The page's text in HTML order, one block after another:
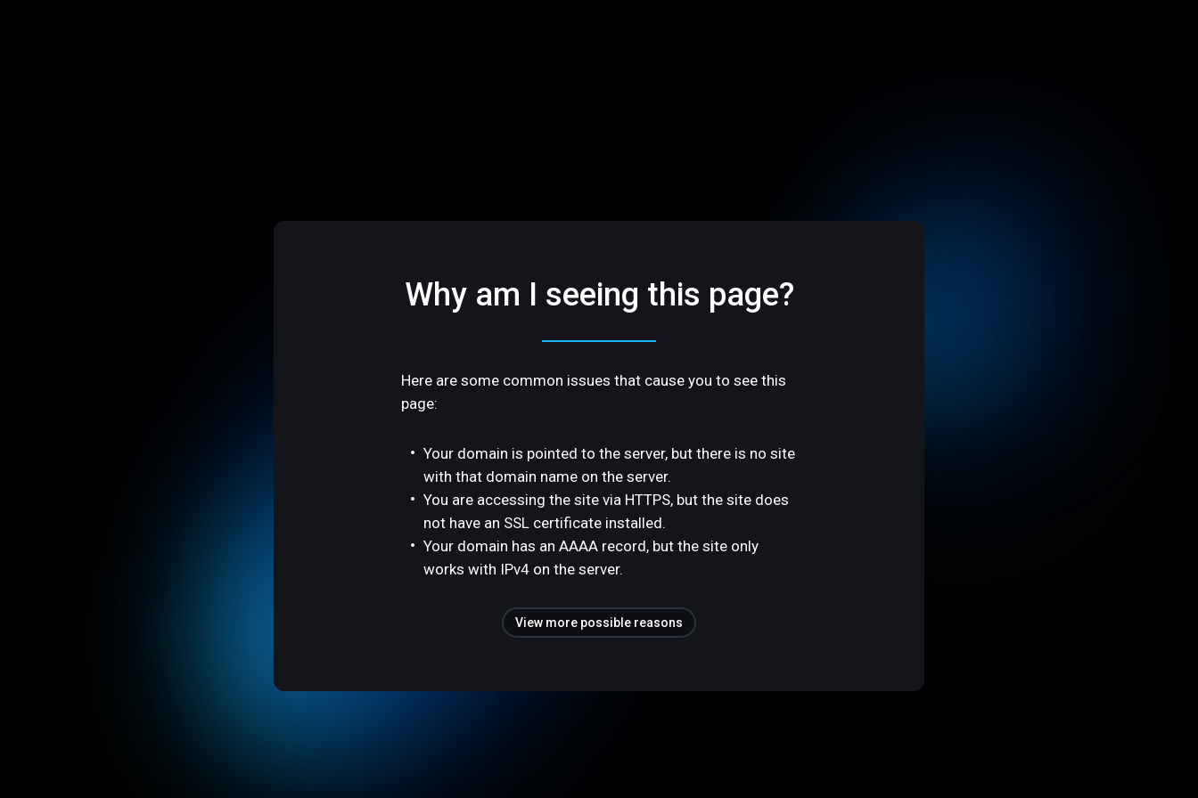
Why am I seeing this page?
Here are some common issues that cause you to see this
page:
Your domain is pointed to the server, but there is no site
with that domain name on the server.
You are accessing the site via HTTPS, but the site does
not have an SSL certificate installed.
Your domain has an AAAA record, but the site only
works with IPv4 on the server.
View more possible reasons